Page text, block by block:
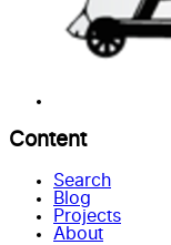
Content
Search
Blog
Projects
About